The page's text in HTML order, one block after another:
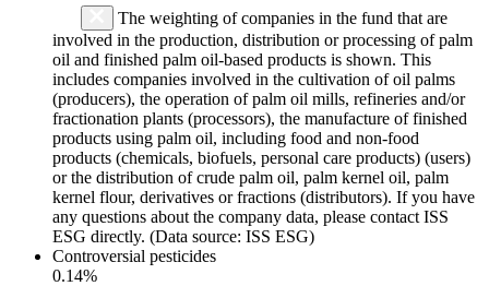
The weighting of companies in the fund that are
involved in the production, distribution or processing of palm
oil and finished palm oil-based products is shown. This
includes companies involved in the cultivation of oil palms
(producers), the operation of palm oil mills, refineries and/or
fractionation plants (processors), the manufacture of finished
products using palm oil, including food and non-food
products (chemicals, biofuels, personal care products) (users)
or the distribution of crude palm oil, palm kernel oil, palm
kernel flour, derivatives or fractions (distributors). If you have
any questions about the company data, please contact ISS
ESG directly. (Data source: ISS ESG)
Controversial pesticides
0.14%